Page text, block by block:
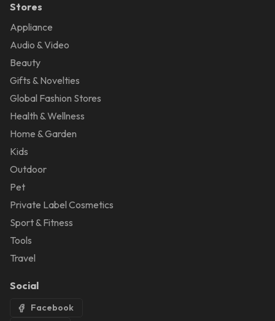
Stores
Appliance
Audio & Video
Beauty
Gifts & Novelties
Global Fashion Stores
Health & Wellness
Home & Garden
Kids
Outdoor
Pet
Private Label Cosmetics
Sport & Fitness
Tools
Travel
Social
Facebook